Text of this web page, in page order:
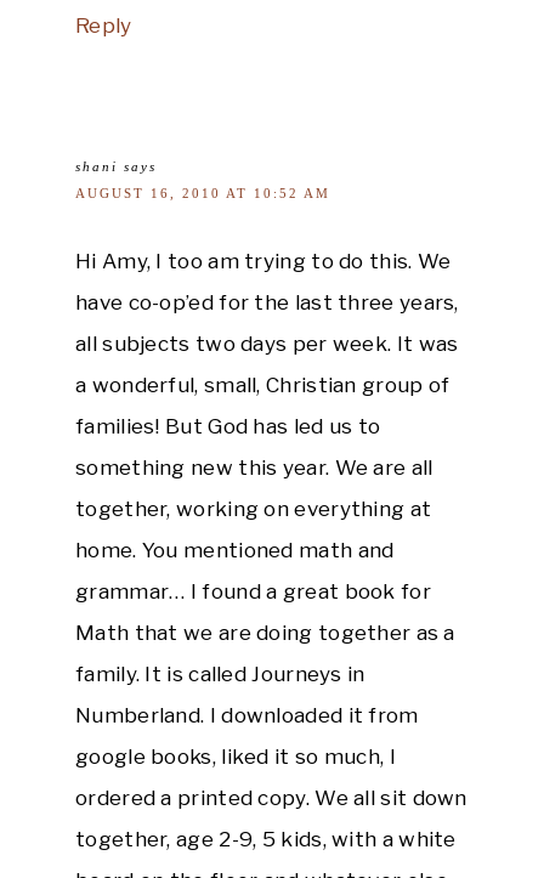
Reply
shani says
AUGUST 16, 2010 AT 10:52 AM
Hi Amy, I too am trying to do this. We
have co-op’ed for the last three years,
all subjects two days per week. It was
a wonderful, small, Christian group of
families! But God has led us to
something new this year. We are all
together, working on everything at
home. You mentioned math and
grammar… I found a great book for
Math that we are doing together as a
family. It is called Journeys in
Numberland. I downloaded it from
google books, liked it so much, I
ordered a printed copy. We all sit down
together, age 2-9, 5 kids, with a white